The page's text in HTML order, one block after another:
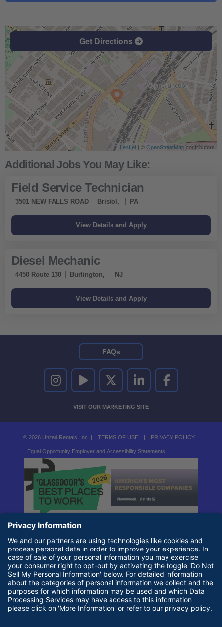
Get Directions
Leaflet | ©OpenStreetMapcontributors
Field Service Technician
3501 NEW FALLS ROAD Bristol, PA
Diesel Mechanic
4450 Route 130 Burlington, NJ
UNITED RENTALS ON INSTAGRAM
UNITED RENTALS ON YOUTUBE
UNITED RENTALS ON TWITTER
UNITED RENTALS ON LINKEDIN
UNITED RENTALS
VISIT OUR MARKETING SITE
FAQs
© 2026 United Rentals, Inc. | TERMS OF USE | PRIVACY POLICY
Equal Opportunity Employer and Accessibility Statements